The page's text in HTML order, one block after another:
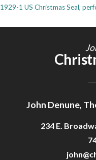
1929-1 US Christmas Seal,
John Denune,
234 E.